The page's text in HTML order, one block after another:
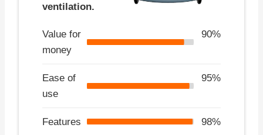
ventilation.
Value for
money
90%
Ease of
use
95%
Features 98%